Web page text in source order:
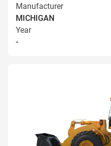
Manufacturer
MICHIGAN
Year
-